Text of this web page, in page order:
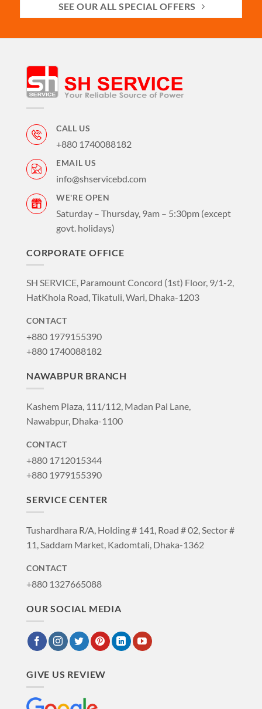
SEE OUR ALL SPECIAL OFFERS
CALL US
+880 1740088182
EMAIL US
info@shservicebd.com
WE'RE OPEN
Saturday – Thursday, 9am – 5:30pm (except
govt. holidays)
CORPORATE OFFICE
SH SERVICE, Paramount Concord (1st) Floor, 9/1-2,
HatKhola Road, Tikatuli, Wari, Dhaka-1203
CONTACT
+880 1979155390
+880 1740088182
NAWABPUR BRANCH
Kashem Plaza, 111/112, Madan Pal Lane,
Nawabpur, Dhaka-1100
CONTACT
+880 1712015344
+880 1979155390
SERVICE CENTER
Tushardhara R/A, Holding # 141, Road # 02, Sector #
11, Saddam Market, Kadomtali, Dhaka-1362
CONTACT
+880 1327665088
OUR SOCIAL MEDIA
GIVE US REVIEW